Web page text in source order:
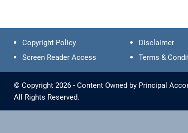
Copyright Policy Disclaimer
Screen Reader Access
Terms &
© Copyright 2026 - Content Owned by Principal
All Rights Reserved.